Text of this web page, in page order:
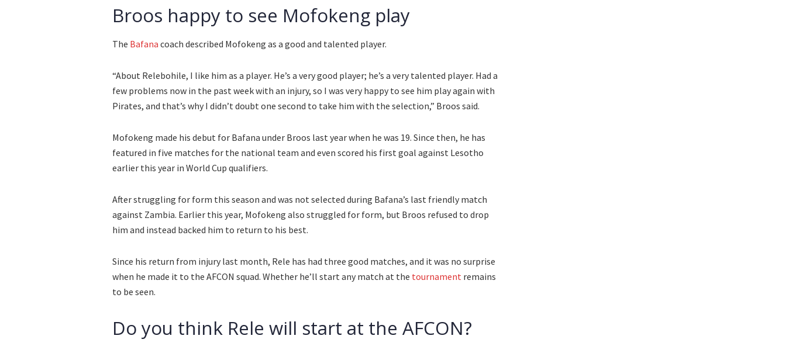
Broos happy to see Mofokeng play
The Bafana coach described Mofokeng as a good and talented player.
“About Relebohile, I like him as a player. He’s a very good player; he’s a very talented player. Had a
few problems now in the past week with an injury, so I was very happy to see him play again with
Pirates, and that’s why I didn’t doubt one second to take him with the selection,” Broos said.
Mofokeng made his debut for Bafana under Broos last year when he was 19. Since then, he has
featured in five matches for the national team and even scored his first goal against Lesotho
earlier this year in World Cup qualifiers.
After struggling for form this season and was not selected during Bafana’s last friendly match
against Zambia. Earlier this year, Mofokeng also struggled for form, but Broos refused to drop
him and instead backed him to return to his best.
Since his return from injury last month, Rele has had three good matches, and it was no surprise
when he made it to the AFCON squad. Whether he’ll start any match at the tournament remains
to be seen.
Do you think Rele will start at the AFCON?